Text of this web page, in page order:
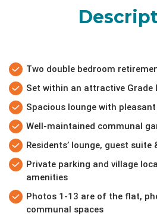
Two double bedroom
Set within an attractive Grade
Spacious lounge with
Well-maintained communal
Residents’ lounge, guest suite
Private parking and village
amenities
Photos 1-13 are of the flat,
communal spaces